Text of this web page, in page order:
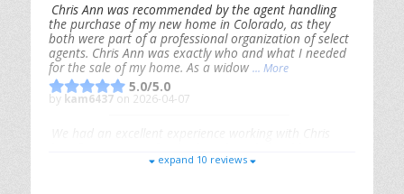
Chris Ann was recommended by the agent handling
the purchase of my new home in Colorado, as they
both were part of a professional organization of select
agents. Chris Ann was exactly who and what I needed
for the sale of my home. As a widow ... More
5.0/5.0
by kam6437 on 2026-04-07
responsive, and genuinely had our best interests in
expand 10 reviews